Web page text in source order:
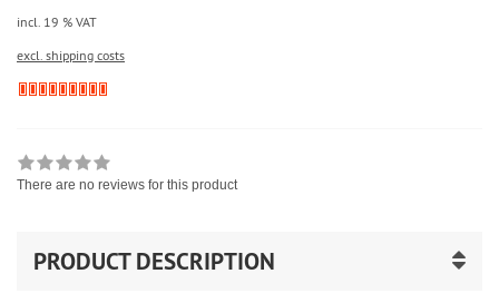
incl. 19 % VAT
excl. shipping costs
There are no reviews for this product
PRODUCT DESCRIPTION